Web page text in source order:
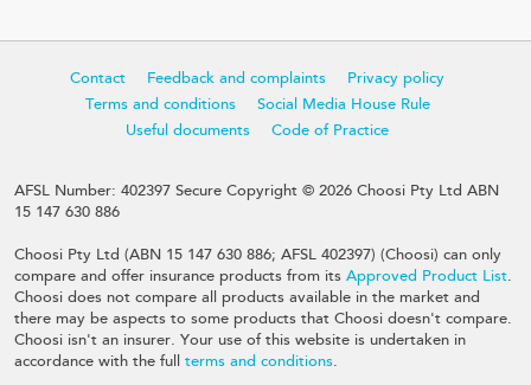
Contact Feedback and complaints
Privacy policy
Terms and conditions
Social Media House Rule
Useful documents
Code of Practice
AFSL Number: 402397 Secure Copyright © 2026 Choosi Pty Ltd ABN
15 147 630 886
Choosi Pty Ltd (ABN 15 147 630 886; AFSL 402397) (Choosi) can only
compare and offer insurance products from its Approved Product List.
Choosi does not compare all products available in the market and
there may be aspects to some products that Choosi doesn't compare.
Choosi isn't an insurer. Your use of this website is undertaken in
accordance with the full terms and conditions.